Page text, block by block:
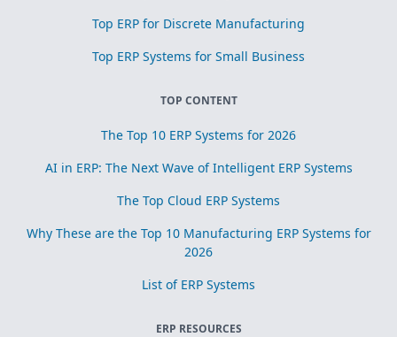
Top ERP for Discrete Manufacturing
Top ERP Systems for Small Business
TOP CONTENT
The Top 10 ERP Systems for 2026
AI in ERP: The Next Wave of Intelligent ERP Systems
The Top Cloud ERP Systems
Why These are the Top 10 Manufacturing ERP Systems for
2026
List of ERP Systems
ERP RESOURCES